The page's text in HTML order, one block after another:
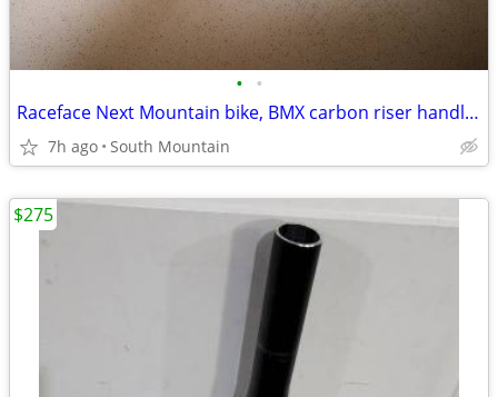
• •
Raceface Next Mountain bike, BMX carbon riser handlebars, 660mm
7h ago South Mountain
$275